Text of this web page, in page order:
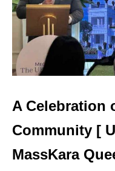
A Celebration
Community [
MassKara